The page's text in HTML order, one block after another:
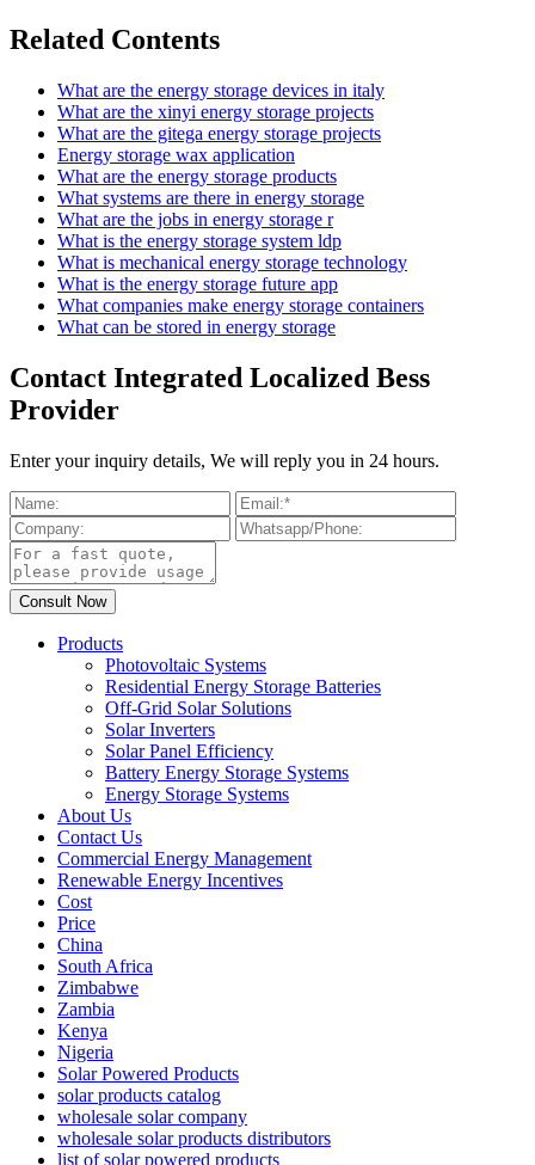
Related Contents
What are the energy storage devices in italy
What are the xinyi energy storage projects
What are the gitega energy storage projects
Energy storage wax application
What are the energy storage products
What systems are there in energy storage
What are the jobs in energy storage r
What is the energy storage system ldp
What is mechanical energy storage technology
What is the energy storage future app
What companies make energy storage containers
What can be stored in energy storage
Contact Integrated Localized Bess
Provider
Enter your inquiry details, We will reply you in 24 hours.
Products
Photovoltaic Systems
Residential Energy Storage Batteries
Off-Grid Solar Solutions
Solar Inverters
Solar Panel Efficiency
Battery Energy Storage Systems
Energy Storage Systems
About Us
Contact Us
Commercial Energy Management
Renewable Energy Incentives
Cost
Price
China
South Africa
Zimbabwe
Zambia
Kenya
Nigeria
Solar Powered Products
solar products catalog
wholesale solar company
wholesale solar products distributors
list of solar powered products